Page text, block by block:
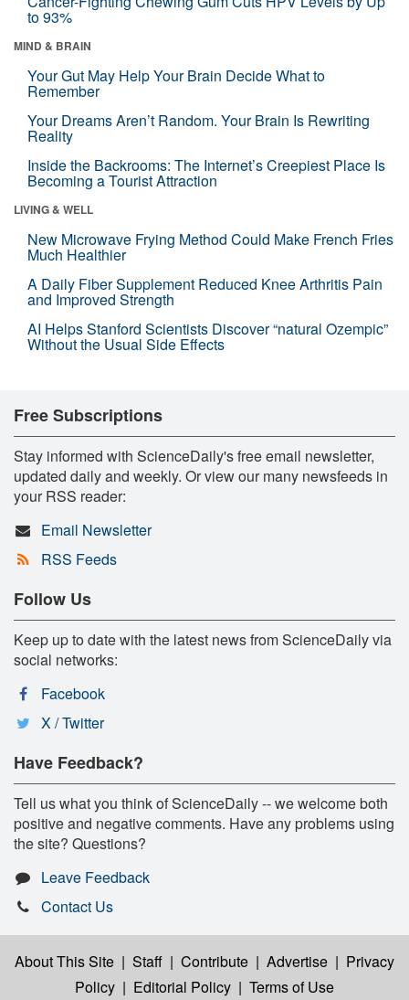
to 93%
MIND & BRAIN
Your Gut May Help Your Brain Decide What to
Remember
Your Dreams Aren’t Random. Your Brain Is Rewriting
Reality
Inside the Backrooms: The Internet’s Creepiest Place Is
Becoming a Tourist Attraction
LIVING & WELL
New Microwave Frying Method Could Make French Fries
Much Healthier
A Daily Fiber Supplement Reduced Knee Arthritis Pain
and Improved Strength
AI Helps Stanford Scientists Discover “natural Ozempic”
Without the Usual Side Effects
Free Subscriptions
Stay informed with ScienceDaily's free email newsletter,
updated daily and weekly. Or view our many newsfeeds in
your RSS reader:
Email Newsletter
RSS Feeds
Follow Us
Keep up to date with the latest news from ScienceDaily via
social networks:
Facebook
X / Twitter
Have Feedback?
Tell us what you think of ScienceDaily -- we welcome both
positive and negative comments. Have any problems using
the site? Questions?
Leave Feedback
Contact Us
About This Site | Staff | Contribute | Advertise | Privacy
Policy | Editorial Policy | Terms of Use